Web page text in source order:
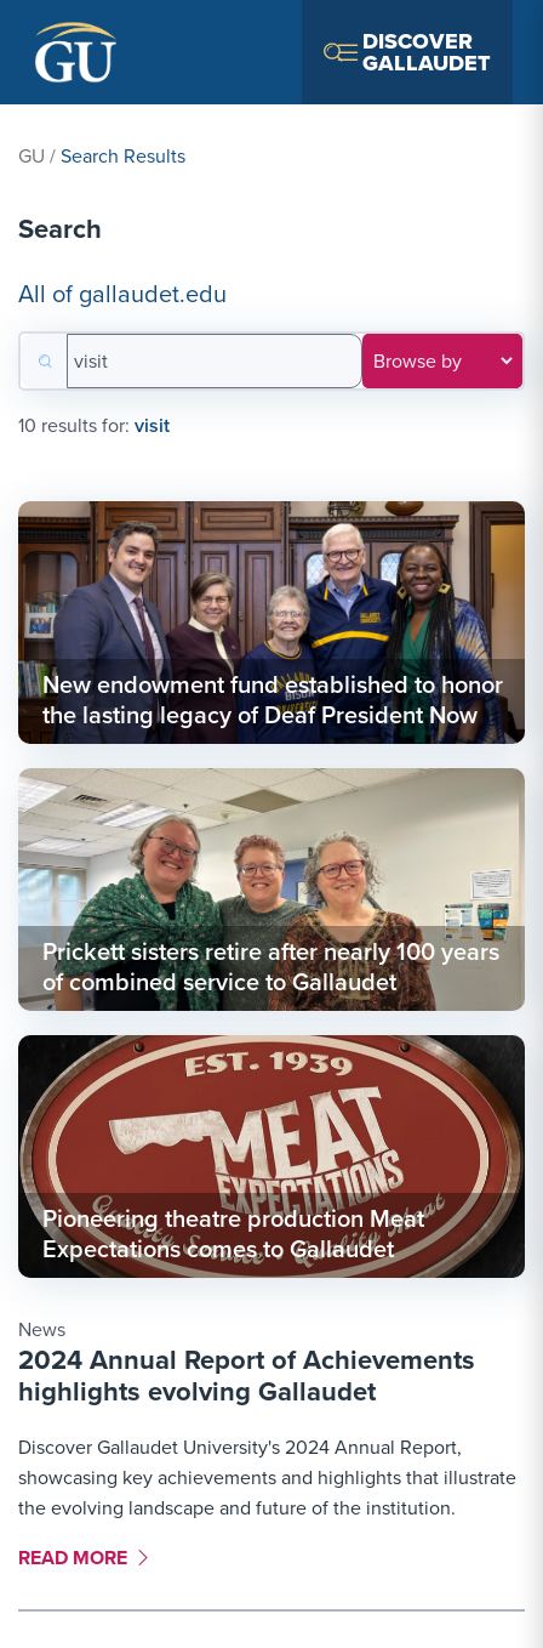
DISCOVER
GALLAUDET
GU /Search Results
Search
All of gallaudet.edu
10 results for: visit
New endowment fund established to honor
the lasting legacy of Deaf President Now
Prickett sisters retire after nearly 100 years
of combined service to Gallaudet
Pioneering theatre production Meat
Expectations comes to Gallaudet
News
2024 Annual Report of Achievements
highlights evolving Gallaudet
Discover Gallaudet University's 2024 Annual Report,
showcasing key achievements and highlights that illustrate
the evolving landscape and future of the institution.
MORE LINK #1
READ MORE